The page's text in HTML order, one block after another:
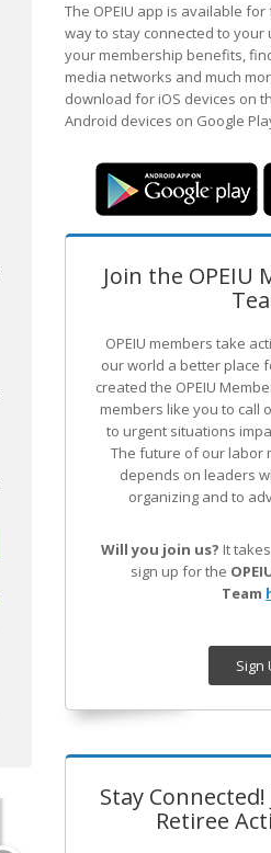
The OPEIU app is available
way to stay connected to
your membership benefits,
media networks and much
download for iOS devices on
Android devices on Google
Join the OPEIU
OPEIU members take
our world a better place
created the OPEIU
members like you to call
to urgent situations
The future of our labor
depends on leaders
organizing and to
Will you join us? It
sign up for the
Team
Sign
Stay
Retiree